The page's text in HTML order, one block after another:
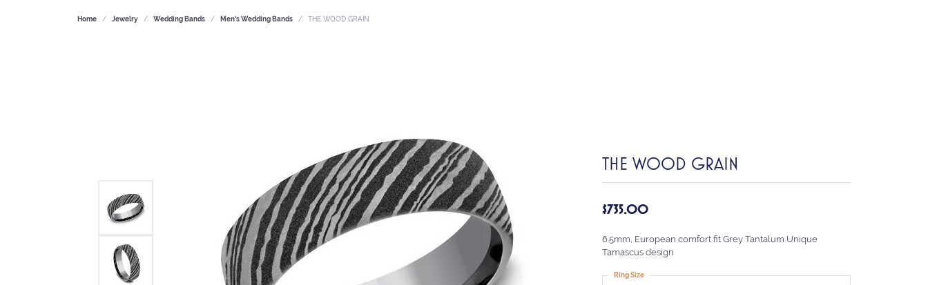
Home Jewelry Wedding Bands Men's Wedding Bands THE WOOD GRAIN
THE WOOD GRAIN
$735.00
6.5mm, European comfort fit Grey Tantalum Unique
Tamascus design
Ring Size